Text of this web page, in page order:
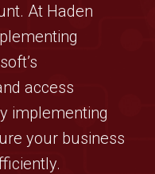
At Haden
access
implementing
your business